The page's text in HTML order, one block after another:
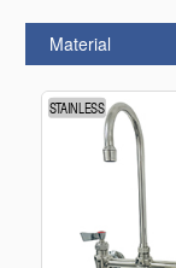
Material